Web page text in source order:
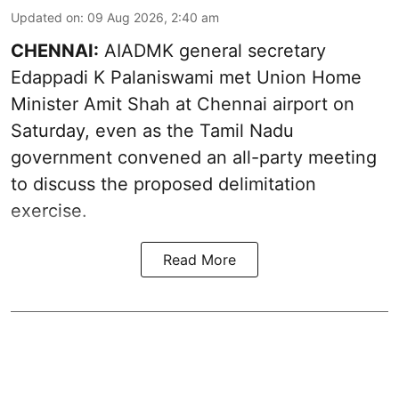
Updated on: 09 Aug 2026, 2:40 am
CHENNAI: AIADMK general secretary
Edappadi K Palaniswami met Union Home
Minister Amit Shah at Chennai airport on
Saturday, even as the Tamil Nadu
government convened an all-party meeting
to discuss the proposed delimitation
exercise.
Read More